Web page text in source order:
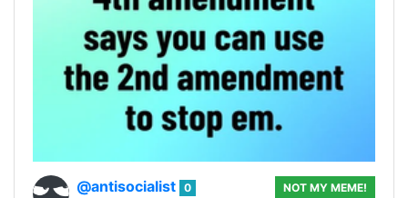
@antisocialist 0
NOT MY MEME!